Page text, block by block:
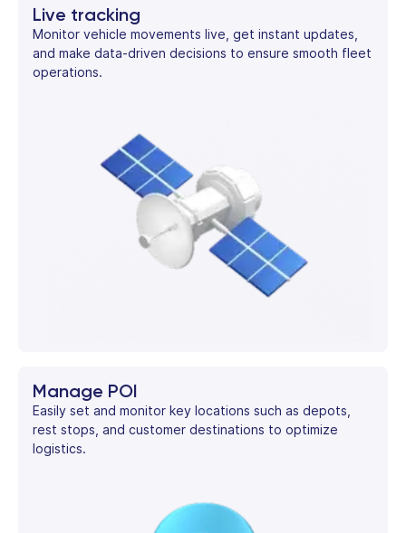
Live tracking
Monitor vehicle movements live, get instant updates,
and make data-driven decisions to ensure smooth fleet
operations.
Manage POI
Easily set and monitor key locations such as depots,
rest stops, and customer destinations to optimize
logistics.